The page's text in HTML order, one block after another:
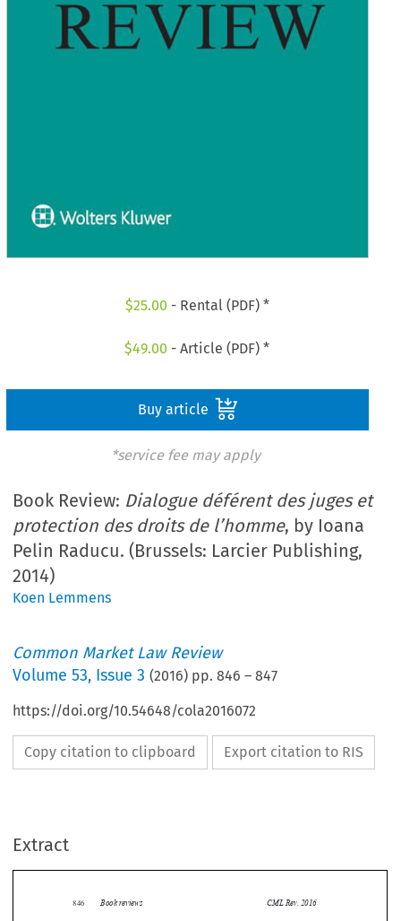
$25.00 - Rental (PDF) *
$49.00 - Article (PDF) *
Buy article
*service fee may apply
Book Review: Dialogue déférent des juges et
protection des droits de l’homme, by Ioana
Pelin Raducu. (Brussels: Larcier Publishing,
2014)
Koen Lemmens
Common Market Law Review
Volume53, Issue 3 (2016) pp.846 –847
https://doi.org/10.54648/cola2016072
Copy citation to clipboard Export citation to RIS
Extract

 
846